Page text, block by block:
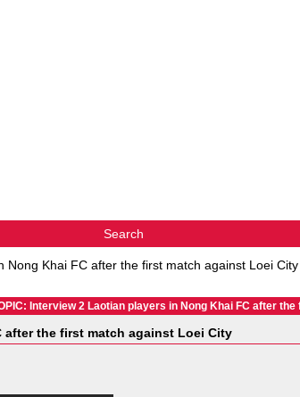
Search
Nong Khai FC after the first match against Loei City
Interview 2 Laotian players in Nong Khai FC after
after the first match against Loei City